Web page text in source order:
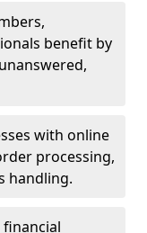
benefit by
with online
processing,
handling.
financial